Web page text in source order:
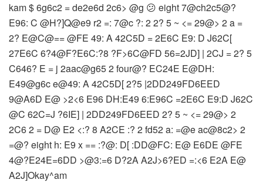
kam $ 6g6c2 = de2e6d 2c6> @g 😕 eight 7@ch2c5@?
E96: C @H?]Q@e9 r2 =: 7@c ?: 2 2? 5 ~ <= 29@> 2 a =
2? E@C@== @FE 49: A 42C5D = 2E6C E9: D J62C[
27E6C 6?4@F?E6C:?8 ?F>6C@FD 56=2JD] | 2CJ = 2? 5
C646? E = j 2aac@g65 2 four@? EC24E E@DH:
E49@g6c e@49: A 42C5D[ 2?5 |2DD249FD6EED
9@A6D E@ >2<6 E96 DH:E49 6:E96C =2E6C E9:D J62C
@C 62C=J ?6IE] | 2DD249FD6EED 2? 5 ~ <= 29@> 2
2C6 2 = D@ E2 <:? 8 A2CE :? 2 fd52 a: =@e ac@8c2> 2
=@? eight h: E9 x == :?@: D[ :DD@FC: E@ E6DE @FE
4@?E24E=6DD >@3:=6 D?2A A2J>6?ED =:<6 E2A E@
A2J]Okay^am